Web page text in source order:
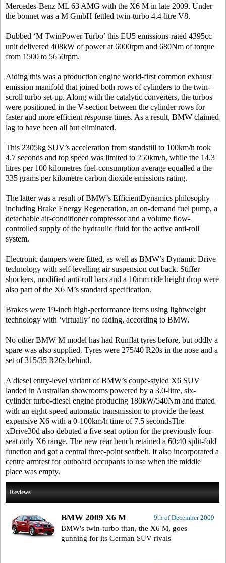
Mercedes-Benz ML 63 AMG with the X6 M in late 2009. Under
the bonnet was a M GmbH fettled twin-turbo 4.4-litre V8.
Dubbed ‘M TwinPower Turbo’ this EU5 emissions-rated 4395cc
unit delivered 408kW of power at 6000rpm and 680Nm of torque
from 1500 to 5650rpm.
Aiding this was a production engine world-first common exhaust
emission manifold that joined both rows of cylinders to the twin-
scroll turbo set-up. Along with the catalytic converters, the turbos
were positioned in the V-section between the cylinder rows for
faster and more efficient response times. As a result, BMW claimed
lag to have been all but eliminated.
This 2305kg SUV’s acceleration from standstill to 100km/h took
4.7 seconds and top speed was limited to 250km/h, while the 14.3
litres per 100 kilometres fuel-consumption average equalled a the
335 grams per kilometre carbon dioxide emissions rating.
The latter was a result of BMW’s EfficientDynamics philosophy –
including Brake Energy Regeneration, an on-demand fuel pump, a
detachable air-conditioner compressor and a volume flow-
controlled supply of the hydraulic fluid for the active anti-roll
system.
Electronic dampers were fitted, as well as BMW’s Dynamic Drive
technology with self-levelling air suspension out back. Stiffer
shockers, modified anti-roll bars and a 10mm ride height drop were
also part of the X6 M’s standard specification.
Brakes were 19-inch high-performance items using lightweight
technology with ‘virtually’ no fading, according to BMW.
No other BMW M model has had Runflat tyres before, but oddly a
spare was also supplied. Tyres were 275/40 R20s in the nose and a
set of 315/35 R20s behind.
A diesel entry-level variant of BMW’s coupe-styled X6 SUV
landed in Australian showrooms powered by a 3.0-litre, six-
cylinder turbo-diesel engine producing 180kW/540Nm and mated
with an eight-speed automatic transmission to provide the least
expensive X6 with a 0-100km/h time of 7.5 secondsThe
xDrive30d also debuted a five-seat option for the previously four-
seat only X6 range. The new rear bench retained a 60:40 split-fold
function and got a central three-point seatbelt. It also incorporated a
centre armrest for outboard occupants to use when the middle
place was empty.
Reviews
9th of December 2009
BMW 2009 X6 M
BMW's twin-turbo titan, the X6 M, goes
gunning for its German SUV rivals